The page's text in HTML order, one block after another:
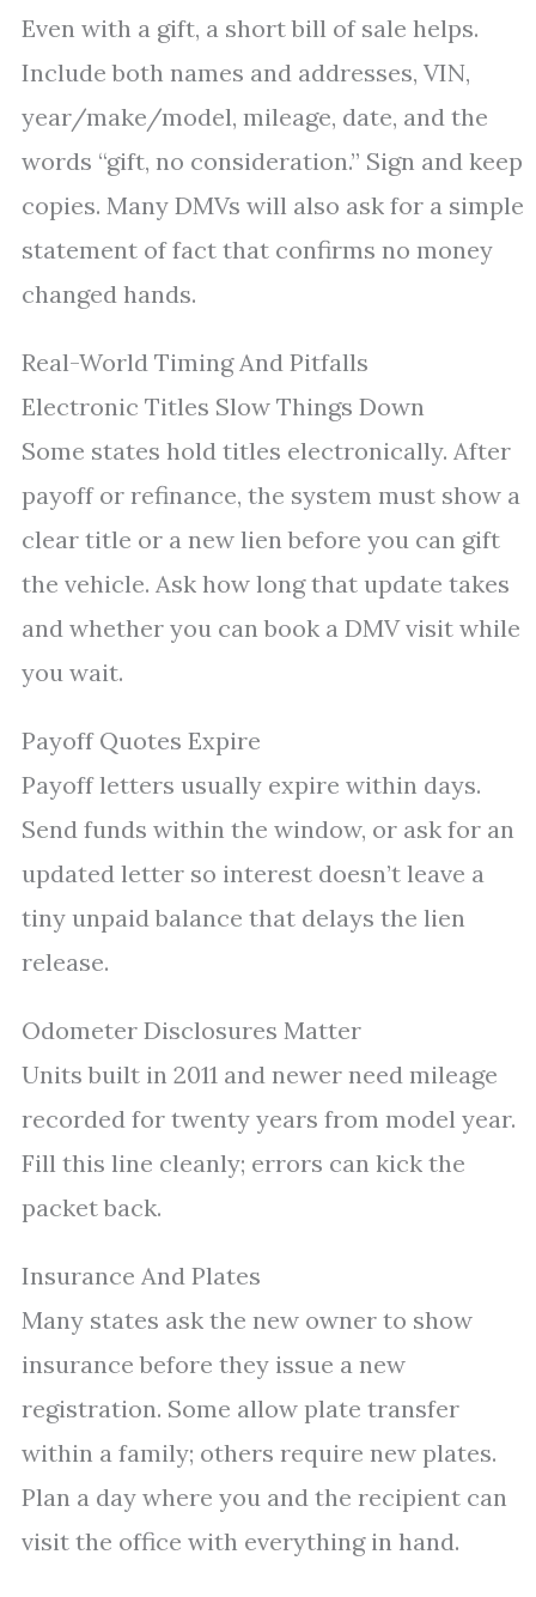
Even with a gift, a short bill of sale helps.
Include both names and addresses, VIN,
year/make/model, mileage, date, and the
words “gift, no consideration.” Sign and keep
copies. Many DMVs will also ask for a simple
statement of fact that confirms no money
changed hands.
Real-World Timing And Pitfalls
Electronic Titles Slow Things Down
Some states hold titles electronically. After
payoff or refinance, the system must show a
clear title or a new lien before you can gift
the vehicle. Ask how long that update takes
and whether you can book a DMV visit while
you wait.
Payoff Quotes Expire
Payoff letters usually expire within days.
Send funds within the window, or ask for an
updated letter so interest doesn’t leave a
tiny unpaid balance that delays the lien
release.
Odometer Disclosures Matter
Units built in 2011 and newer need mileage
recorded for twenty years from model year.
Fill this line cleanly; errors can kick the
packet back.
Insurance And Plates
Many states ask the new owner to show
insurance before they issue a new
registration. Some allow plate transfer
within a family; others require new plates.
Plan a day where you and the recipient can
visit the office with everything in hand.